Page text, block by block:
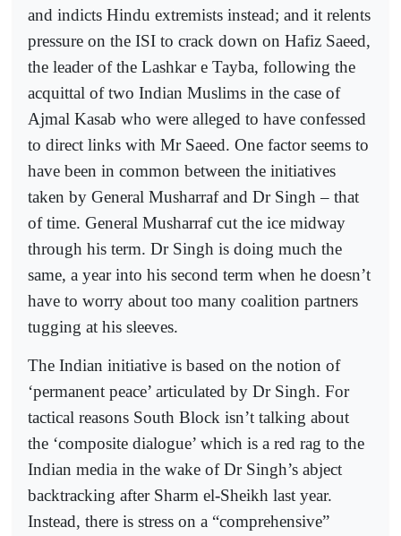
and indicts Hindu extremists instead; and it relents
pressure on the ISI to crack down on Hafiz Saeed,
the leader of the Lashkar e Tayba, following the
acquittal of two Indian Muslims in the case of
Ajmal Kasab who were alleged to have confessed
to direct links with Mr Saeed. One factor seems to
have been in common between the initiatives
taken by General Musharraf and Dr Singh – that
of time. General Musharraf cut the ice midway
through his term. Dr Singh is doing much the
same, a year into his second term when he doesn’t
have to worry about too many coalition partners
tugging at his sleeves.
The Indian initiative is based on the notion of
‘permanent peace’ articulated by Dr Singh. For
tactical reasons South Block isn’t talking about
the ‘composite dialogue’ which is a red rag to the
Indian media in the wake of Dr Singh’s abject
backtracking after Sharm el-Sheikh last year.
Instead, there is stress on a “comprehensive”